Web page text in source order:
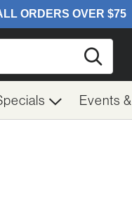
Events